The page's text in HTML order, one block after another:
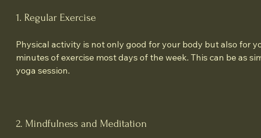
1. Regular Exercise
Physical activity is not only good for your body but also for
minutes of exercise most days of the week. This can be as
yoga session.
2. Mindfulness and Meditation